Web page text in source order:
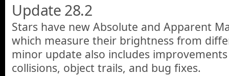
Update 28.2
Stars have new Absolute and Apparent
which measure their brightness from
minor update also includes
collisions, object trails, and bug fixes.